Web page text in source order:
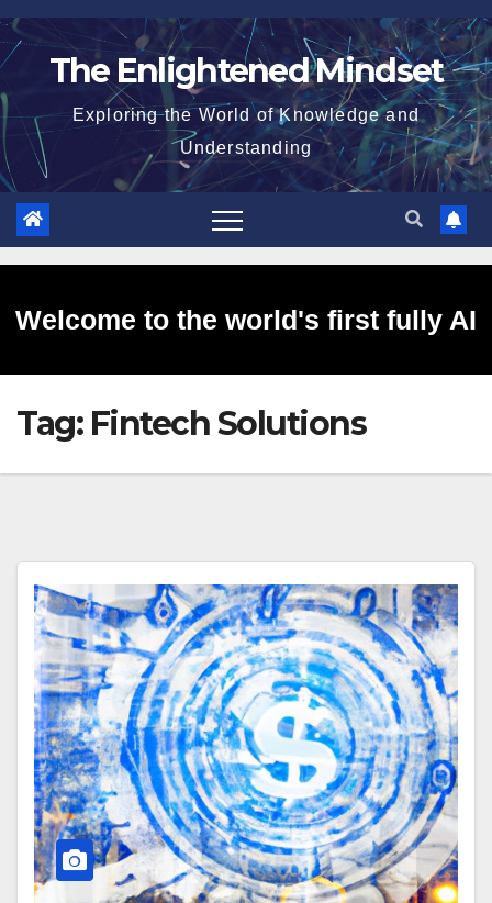
Skip
to
The Enlightened Mindset
Exploring the World of Knowledge and
Understanding
Welcome to the world's first fully AI
generated website!
Tag: Fintech Solutions